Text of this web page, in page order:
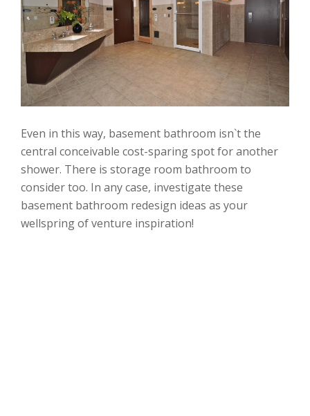
Even in this way, basement bathroom isn`t the
central conceivable cost-sparing spot for another
shower. There is storage room bathroom to
consider too. In any case, investigate these
basement bathroom redesign ideas as your
wellspring of venture inspiration!